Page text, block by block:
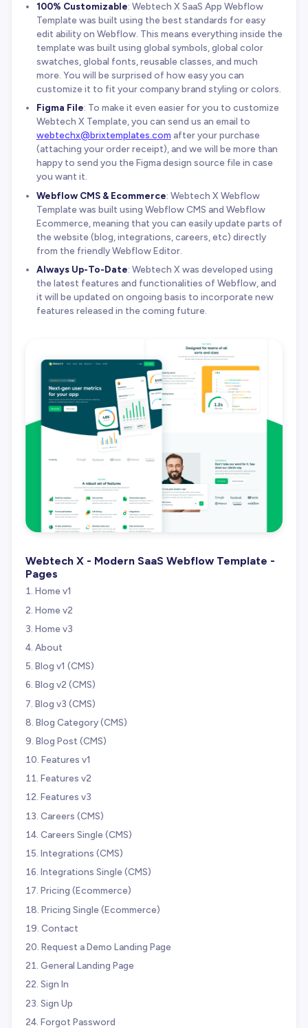
100% Customizable: Webtech X SaaS App Webflow
Template was built using the best standards for easy
edit ability on Webflow. This means everything inside the
template was built using global symbols, global color
swatches, global fonts, reusable classes, and much
more. You will be surprised of how easy you can
customize it to fit your company brand styling or colors.
Figma File: To make it even easier for you to customize
Webtech X Template, you can send us an email to
webtechx@brixtemplates.com after your purchase
(attaching your order receipt), and we will be more than
happy to send you the Figma design source file in case
you want it.
Webflow CMS & Ecommerce: Webtech X Webflow
Template was built using Webflow CMS and Webflow
Ecommerce, meaning that you can easily update parts of
the website (blog, integrations, careers, etc) directly
from the friendly Webflow Editor.
Always Up-To-Date: Webtech X was developed using
the latest features and functionalities of Webflow, and
it will be updated on ongoing basis to incorporate new
features released in the coming future.
Webtech X - Modern SaaS Webflow Template -
Pages
Home v1
Home v2
Home v3
About
Blog v1 (CMS)
Blog v2 (CMS)
Blog v3 (CMS)
Blog Category (CMS)
Blog Post (CMS)
Features v1
Features v2
Features v3
Careers (CMS)
Careers Single (CMS)
Integrations (CMS)
Integrations Single (CMS)
Pricing (Ecommerce)
Pricing Single (Ecommerce)
Contact
Request a Demo Landing Page
General Landing Page
Sign In
Sign Up
Forgot Password